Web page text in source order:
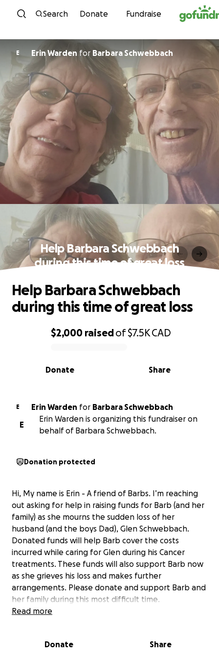
Skip to content
Search Donate Fundraise
E Erin Wardenfor Barbara Schwebbach
Help Barbara Schwebbach
during this time of great loss
0% complete
$2,000 raisedof$7.5KCAD
Share
Donate
Help Barbara Schwebbach
during this time of great loss
E Erin Warden for Barbara Schwebbach
E
Erin Warden is organizing this fundraiser on
behalf of Barbara Schwebbach.
Donation protected
Hi, My name is Erin - A friend of Barbs. I’m reaching
out asking for help in raising funds for Barb (and her
family) as she mourns the sudden loss of her
husband (and the boys Dad), Glen Schwebbach.
Donated funds will help Barb cover the costs
incurred while caring for Glen during his Cancer
treatments. These funds will also support Barb now
as she grieves his loss and makes further
arrangements. Please donate and support Barb and
her family during this most difficult time.
special needs, Steven and Braden, and Barb’s eldest
Read more
Donate Share